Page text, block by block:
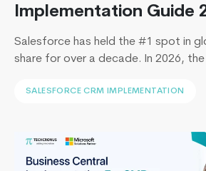
Implementation Guide
Salesforce has held the #1 spot in
share for over a decade. In 2026, the
implement Salesforce without
covers everything B2B leaders…
SALESFORCE CRM IMPLEMENTATION